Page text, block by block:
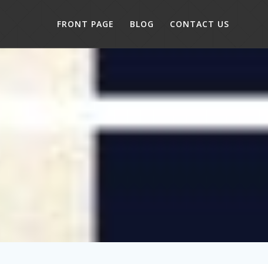
FRONT PAGE BLOG CONTACT US